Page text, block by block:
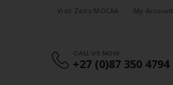
Visit Zeitz MOCAA My Account
CALL US NOW
+27 (0)87 350 4794